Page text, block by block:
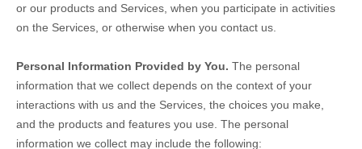
or our products and Services, when you participate in activities
on the Services, or otherwise when you contact us.
Personal Information Provided by You. The personal
information that we collect depends on the context of your
interactions with us and the Services, the choices you make,
and the products and features you use. The personal
information we collect may include the following: